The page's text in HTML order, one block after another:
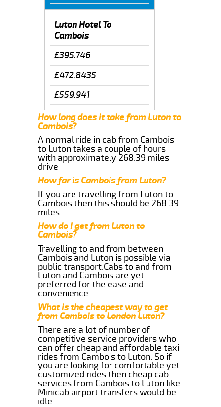
Luton Hotel To
Cambois
£395.746
£472.8435
£559.941
How long does it take from Luton to
Cambois?
A normal ride in cab from Cambois
to Luton takes a couple of hours
with approximately 268.39 miles
drive
How far is Cambois from Luton?
If you are travelling from Luton to
Cambois then this should be 268.39
miles
How do I get from Luton to
Cambois?
Travelling to and from between
Cambois and Luton is possible via
public transport.Cabs to and from
Luton and Cambois are yet
preferred for the ease and
convenience.
What is the cheapest way to get
from Cambois to London Luton?
There are a lot of number of
competitive service providers who
can offer cheap and affordable taxi
rides from Cambois to Luton. So if
you are looking for comfortable yet
customized rides then cheap cab
services from Cambois to Luton like
Minicab airport transfers would be
idle.